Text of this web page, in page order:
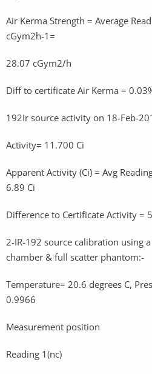
Air Kerma Strength = Average
cGym2h-1=
28.07 cGym2/h
Diff to certificate Air Kerma =
192Ir source activity on 18-Feb-
Activity= 11.700 Ci
Apparent Activity (Ci) = Avg
6.89 Ci
Difference to Certificate Activity =
2-IR-192 source calibration using
chamber & full scatter phantom:-
Temperature= 20.6 degrees C,
0.9966
Measurement position
Reading 1(nc)